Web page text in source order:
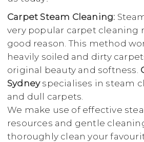
Carpet Steam Cleaning:
very popular carpet cleaning
good reason. This method
heavily soiled and dirty
original beauty and softness.
Sydneyspecialises in steam
and dull carpets.
We make use of effective
resources and gentle
thoroughly clean your